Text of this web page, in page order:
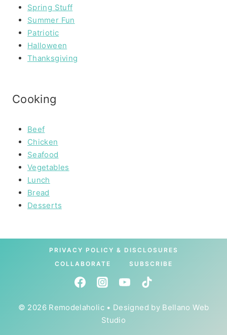
Spring Stuff
Summer Fun
Patriotic
Halloween
Thanksgiving
Cooking
Beef
Chicken
Seafood
Vegetables
Lunch
Bread
Desserts
PRIVACY POLICY & DISCLOSURES
COLLABORATE
SUBSCRIBE
© 2026 Remodelaholic • Designed by Bellano Web
Studio